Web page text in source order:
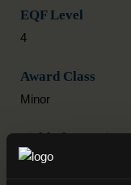
EQF Level
4
Award Class
Minor
Field of Learning
08. Agriculture,